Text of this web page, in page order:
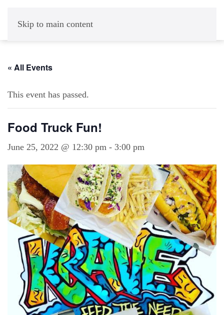
Skip to main content
« All Events
This event has passed.
Food Truck Fun!
June 25, 2022 @ 12:30 pm - 3:00 pm